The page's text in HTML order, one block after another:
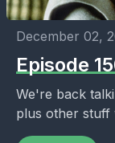
December 02,
Episode
We're back
plus other stuff
Thanks for